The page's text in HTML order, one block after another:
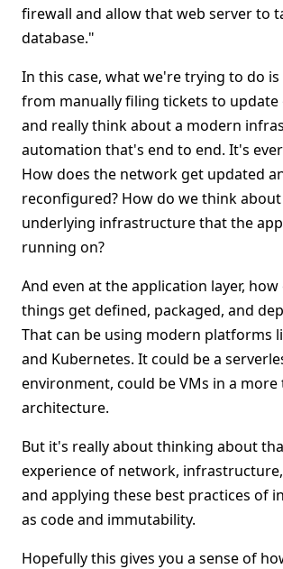
firewall and allow that web server to
database."
In this case, what we're trying to do is
from manually filing tickets to
and really think about a modern
automation that's end to end. It's
How does the network get updated
reconfigured? How do we think
underlying infrastructure that the
running on?
And even at the application layer,
things get defined, packaged, and
That can be using modern platforms
and Kubernetes. It could be a
environment, could be VMs in a
architecture.
But it's really about thinking about
experience of network,
and applying these best practices of
as code and immutability.
Hopefully this gives you a sense of